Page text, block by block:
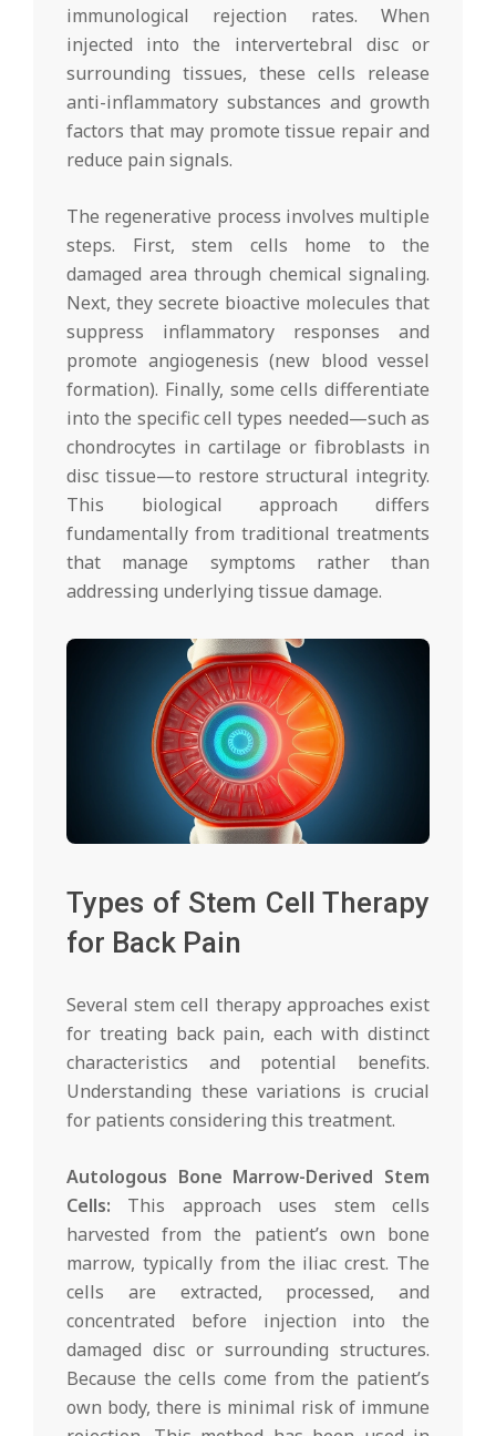
immunological rejection rates. When
injected into the intervertebral disc or
surrounding tissues, these cells release
anti-inflammatory substances and growth
factors that may promote tissue repair and
reduce pain signals.
The regenerative process involves multiple
steps. First, stem cells home to the
damaged area through chemical signaling.
Next, they secrete bioactive molecules that
suppress inflammatory responses and
promote angiogenesis (new blood vessel
formation). Finally, some cells differentiate
into the specific cell types needed—such as
chondrocytes in cartilage or fibroblasts in
disc tissue—to restore structural integrity.
This biological approach differs
fundamentally from traditional treatments
that manage symptoms rather than
addressing underlying tissue damage.
Types of Stem Cell Therapy
for Back Pain
Several stem cell therapy approaches exist
for treating back pain, each with distinct
characteristics and potential benefits.
Understanding these variations is crucial
for patients considering this treatment.
Autologous Bone Marrow-Derived Stem
Cells: This approach uses stem cells
harvested from the patient’s own bone
marrow, typically from the iliac crest. The
cells are extracted, processed, and
concentrated before injection into the
damaged disc or surrounding structures.
Because the cells come from the patient’s
own body, there is minimal risk of immune